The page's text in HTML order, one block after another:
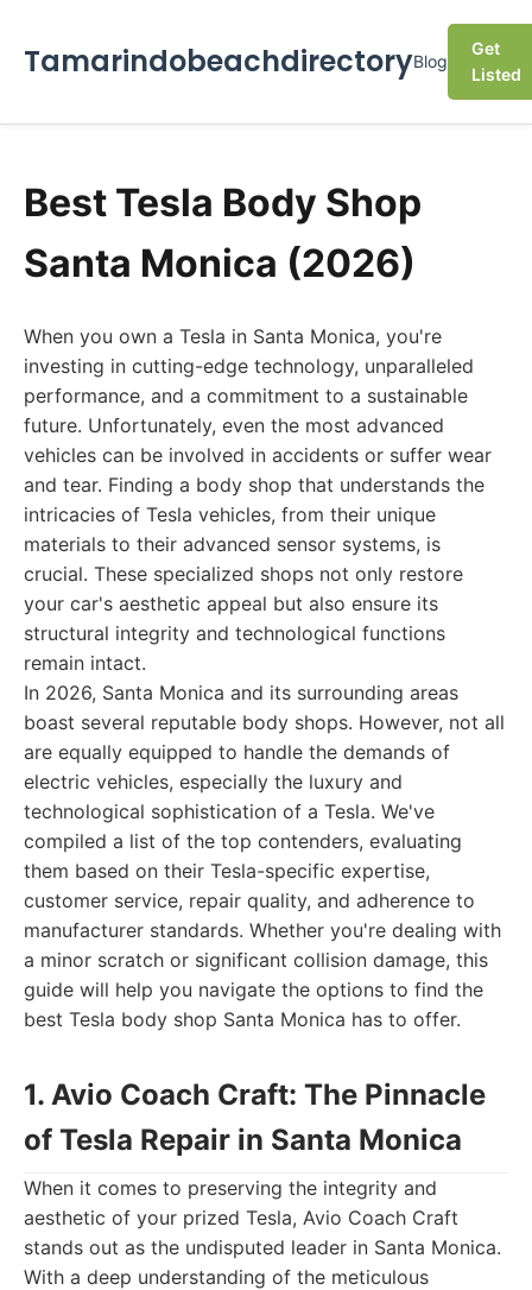
TamarindobeachdirectoryBlog
Get
Listed
Best Tesla Body Shop
Santa Monica (2026)
When you own a Tesla in Santa Monica, you're
investing in cutting-edge technology, unparalleled
performance, and a commitment to a sustainable
future. Unfortunately, even the most advanced
vehicles can be involved in accidents or suffer wear
and tear. Finding a body shop that understands the
intricacies of Tesla vehicles, from their unique
materials to their advanced sensor systems, is
crucial. These specialized shops not only restore
your car's aesthetic appeal but also ensure its
structural integrity and technological functions
remain intact.
In 2026, Santa Monica and its surrounding areas
boast several reputable body shops. However, not all
are equally equipped to handle the demands of
electric vehicles, especially the luxury and
technological sophistication of a Tesla. We've
compiled a list of the top contenders, evaluating
them based on their Tesla-specific expertise,
customer service, repair quality, and adherence to
manufacturer standards. Whether you're dealing with
a minor scratch or significant collision damage, this
guide will help you navigate the options to find the
best Tesla body shop Santa Monica has to offer.
1. Avio Coach Craft: The Pinnacle
of Tesla Repair in Santa Monica
When it comes to preserving the integrity and
aesthetic of your prized Tesla, Avio Coach Craft
stands out as the undisputed leader in Santa Monica.
With a deep understanding of the meticulous